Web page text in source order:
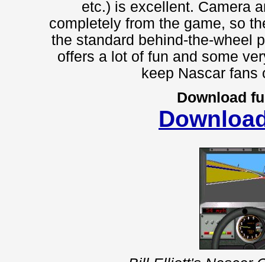
etc.) is excellent. Camera
completely from the game, so
the standard behind-the-wheel
offers a lot of fun and some
keep Nascar fans
Download